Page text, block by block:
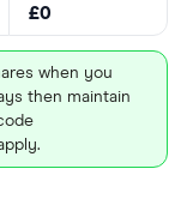
£0
when you
then maintain